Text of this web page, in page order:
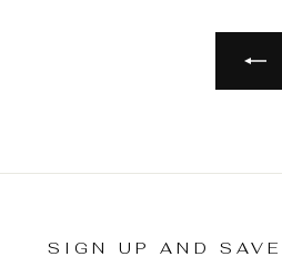
SIGN UP AND SAVE